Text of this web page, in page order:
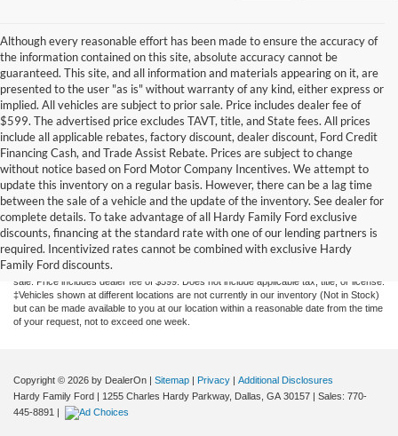
Although every reasonable effort has been made to ensure the accuracy of
the information contained on this site, absolute accuracy cannot be
guaranteed. This site, and all information and materials appearing on it, are
presented to the user "as is" without warranty of any kind, either express or
implied. All vehicles are subject to prior sale. Price includes dealer fee of
$599. The advertised price excludes TAVT, title, and State fees. All prices
include all applicable rebates, factory discount, dealer discount, Ford Credit
Financing Cash, and Trade Assist Rebate. Prices are subject to change
without notice based on Ford Motor Company Incentives. We attempt to
update this inventory on a regular basis. However, there can be a lag time
between the sale of a vehicle and the update of the inventory. See dealer for
complete details. To take advantage of all Hardy Family Ford exclusive
discounts, financing at the standard rate with one of our lending partners is
required. Incentivized rates cannot be combined with exclusive Hardy
Family Ford discounts.
Although every reasonable effort has been made to ensure the accuracy of the
information contained on this site, absolute accuracy cannot be guaranteed. This site,
and all information and materials appearing on it, are presented to the user "as is"
without warranty of any kind, either express or implied. All vehicles are subject to prior
sale. Price includes dealer fee of $599. Does not include applicable tax, title, or license.
‡Vehicles shown at different locations are not currently in our inventory (Not in Stock)
but can be made available to you at our location within a reasonable date from the time
of your request, not to exceed one week.
Copyright © 2026 by DealerOn Sitemap Privacy
Additional Disclosures
Hardy Family Ford
1255 Charles Hardy Parkway, Dallas, GA 30157 | Sales: 770-
445-8891